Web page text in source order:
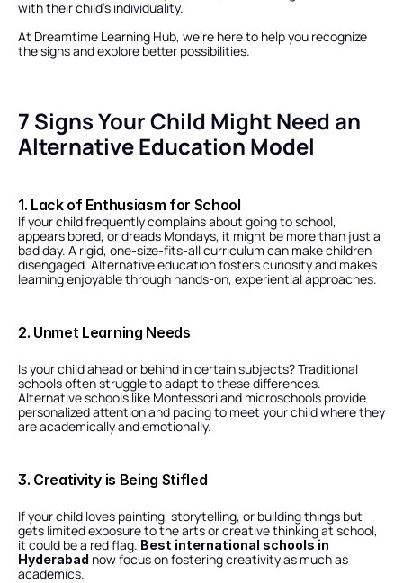
with their child’s individuality.
At Dreamtime Learning Hub, we’re here to help you recognize
the signs and explore better possibilities.
7 Signs Your Child Might Need an
Alternative Education Model
1. Lack of Enthusiasm for School
If your child frequently complains about going to school,
appears bored, or dreads Mondays, it might be more than just a
bad day. A rigid, one-size-fits-all curriculum can make children
disengaged. Alternative education fosters curiosity and makes
learning enjoyable through hands-on, experiential approaches.
2. Unmet Learning Needs
Is your child ahead or behind in certain subjects? Traditional
schools often struggle to adapt to these differences.
Alternative schools like Montessori and microschools provide
personalized attention and pacing to meet your child where they
are academically and emotionally.
3. Creativity is Being Stifled
If your child loves painting, storytelling, or building things but
gets limited exposure to the arts or creative thinking at school,
it could be a red flag. Best international schools in
Hyderabad now focus on fostering creativity as much as
academics.